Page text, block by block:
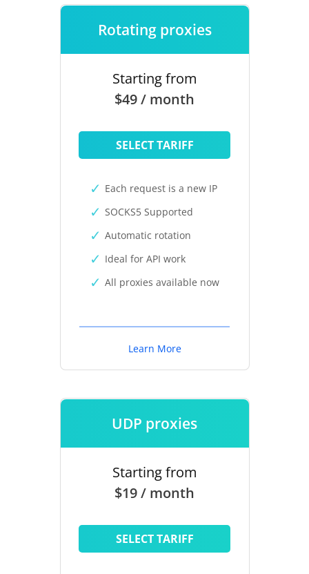
Rotating proxies
Starting from
$49 / month
SELECT TARIFF
Each request is a new IP
SOCKS5 Supported
Automatic rotation
Ideal for API work
All proxies available now
Learn More
UDP proxies
Starting from
$19 / month
SELECT TARIFF